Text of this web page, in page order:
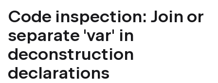
Code inspection: Join or
separate 'var' in
deconstruction
declarations